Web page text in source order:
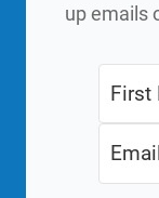
up emails